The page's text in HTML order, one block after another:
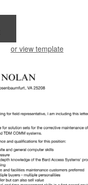
or view template